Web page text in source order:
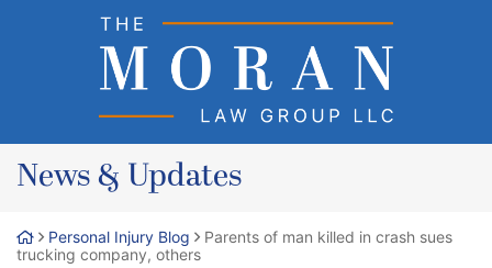
Return home
News & Updates
Personal Injury Blog
Parents of man killed in crash sues
trucking company, others